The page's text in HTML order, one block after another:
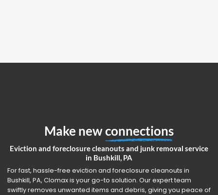
Make newconnections
Eviction and foreclosure cleanouts and junk removal service
in Bushkill, PA
For fast, hassle-free eviction and foreclosure cleanouts in
Bushkill, PA, Clomax is your go-to solution. Our expert team
swiftly removes unwanted items and debris, giving you peace of